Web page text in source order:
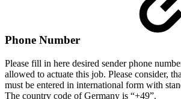
Phone Number
Please fill in here desired sender phone
allowed to actuate this job. Please consider,
must be entered in international form with
The country code of Germany is “+49”.